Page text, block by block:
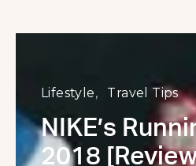
Lifestyle Travel Tips
NIKE’s
2018